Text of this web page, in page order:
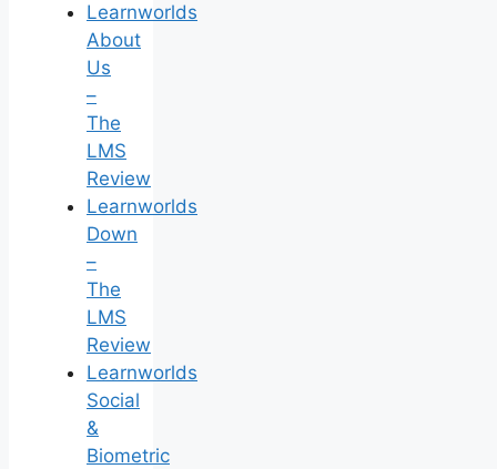
Learnworlds
About
Us
–
The
LMS
Review
Learnworlds
Down
–
The
LMS
Review
Learnworlds
Social
&
Biometric